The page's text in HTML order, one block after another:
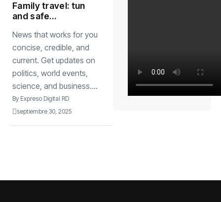
Family travel: tun
and safe
agesstress-free
adventures
News that works for you
concise, credible, and
current. Get updates on
politics, world events,
science, and business....
By Expreso Digital RD
septiembre 30, 2025